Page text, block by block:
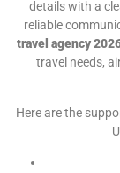
details with a
reliable
travel agency
travel needs,
Here are the